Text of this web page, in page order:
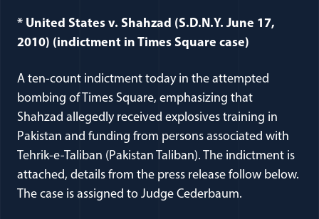
* United States v. Shahzad (S.D.N.Y. June 17,
2010) (indictment in Times Square case)
A ten-count indictment today in the attempted
bombing of Times Square, emphasizing that
Shahzad allegedly received explosives training in
Pakistan and funding from persons associated with
Tehrik-e-Taliban (Pakistan Taliban). The indictment is
attached, details from the press release follow below.
The case is assigned to Judge Cederbaum.